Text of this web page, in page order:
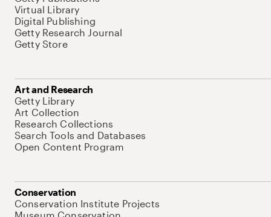
Virtual Library
Digital Publishing
Getty Research Journal
Getty Store
Art and Research
Getty Library
Art Collection
Research Collections
Search Tools and Databases
Open Content Program
Conservation
Conservation Institute Projects